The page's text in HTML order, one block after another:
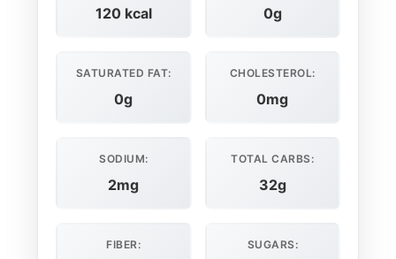
120 kcal 0g
SATURATED FAT:
0g
CHOLESTEROL:
0mg
SODIUM:
2mg
TOTAL CARBS:
32g
FIBER: SUGARS: